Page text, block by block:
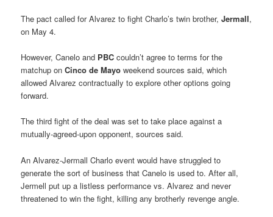
The pact called for Alvarez to fight Charlo’s twin brother,Jermall,
on May 4.
However, Canelo and PBC couldn’t agree to terms for the
matchup onCinco de Mayo weekend sources said, which
allowed Alvarez contractually to explore other options going
forward.
The third fight of the deal was set to take place against a
mutually-agreed-upon opponent, sources said.
An Alvarez-Jermall Charlo event would have struggled to
generate the sort of business that Canelo is used to. After all,
Jermell put up a listless performance vs. Alvarez and never
threatened to win the fight, killing any brotherly revenge angle.